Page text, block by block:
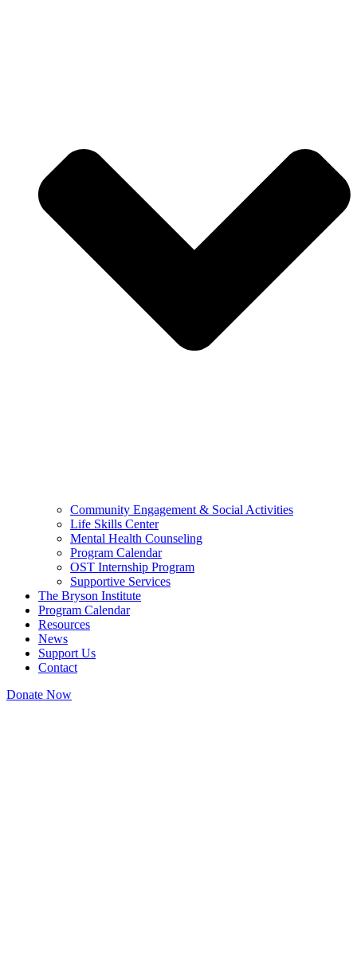
Community Engagement & Social Activities
Life Skills Center
Mental Health Counseling
Program Calendar
OST Internship Program
Supportive Services
The Bryson Institute
Program Calendar
Resources
News
Support Us
Contact
Donate Now